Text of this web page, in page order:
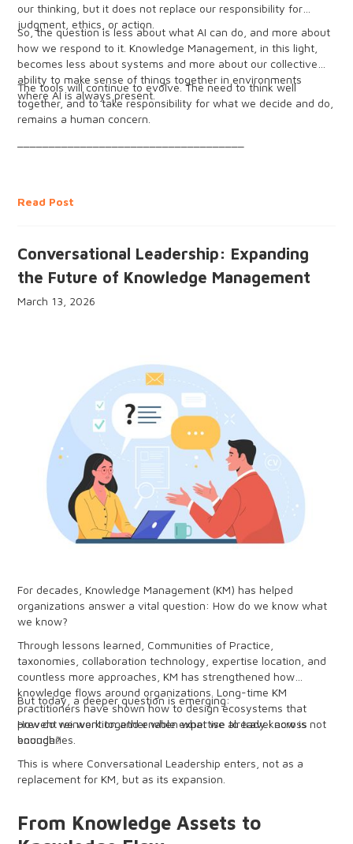
our thinking, but it does not replace our responsibility for
judgment, ethics, or action.
So, the question is less about what AI can do, and more about
how we respond to it. Knowledge Management, in this light,
becomes less about systems and more about our collective
ability to make sense of things together in environments
where AI is always present.
The tools will continue to evolve. The need to think well
together, and to take responsibility for what we decide and do,
remains a human concern.
Read Post
Conversational Leadership: Expanding
the Future of Knowledge Management
March 13, 2026
For decades, Knowledge Management (KM) has helped
organizations answer a vital question: How do we know what
we know?
Through lessons learned, Communities of Practice,
taxonomies, collaboration technology, expertise location, and
countless more approaches, KM has strengthened how
knowledge flows around organizations. Long-time KM
practitioners have shown how to design ecosystems that
prevent reinvention and enable expertise to travel across
boundaries.
But today, a deeper question is emerging:
How do we work together when what we already know is not
enough?
This is where Conversational Leadership enters, not as a
replacement for KM, but as its expansion.
From Knowledge Assets to